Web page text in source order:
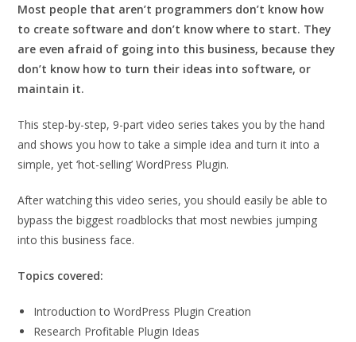
Most people that aren’t programmers don’t know how
to create software and don’t know where to start. They
are even afraid of going into this business, because they
don’t know how to turn their ideas into software, or
maintain it.
This step-by-step, 9-part video series takes you by the hand
and shows you how to take a simple idea and turn it into a
simple, yet ‘hot-selling’ WordPress Plugin.
After watching this video series, you should easily be able to
bypass the biggest roadblocks that most newbies jumping
into this business face.
Topics covered:
Introduction to WordPress Plugin Creation
Research Profitable Plugin Ideas